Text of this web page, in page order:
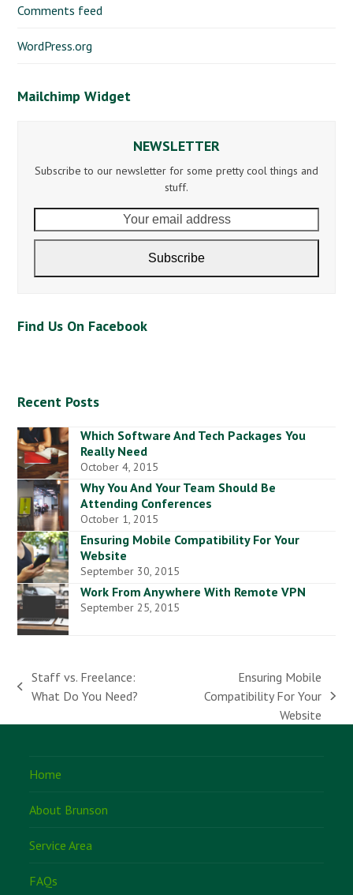
Comments feed
WordPress.org
Mailchimp Widget
NEWSLETTER
Subscribe to our newsletter for some pretty cool things and
stuff.
email
Subscribe
Find Us On Facebook
Recent Posts
Which Software And Tech Packages You
Really Need
October 4, 2015
Why You And Your Team Should Be
Attending Conferences
October 1, 2015
Ensuring Mobile Compatibility For Your
Website
September 30, 2015
Work From Anywhere With Remote VPN
September 25, 2015
previous
Staff vs. Freelance:
What Do You Need?
post:
Ensuring Mobile
Compatibility For Your
Website
Home
About Brunson
Service Area
FAQs